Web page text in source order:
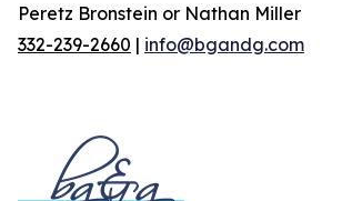
Peretz Bronstein or Nathan Miller
332-239-2660 | info@bgandg.com